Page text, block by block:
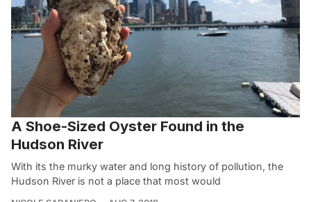
A Shoe-Sized Oyster Found in the
Hudson River
With its the murky water and long history of pollution, the
Hudson River is not a place that most would